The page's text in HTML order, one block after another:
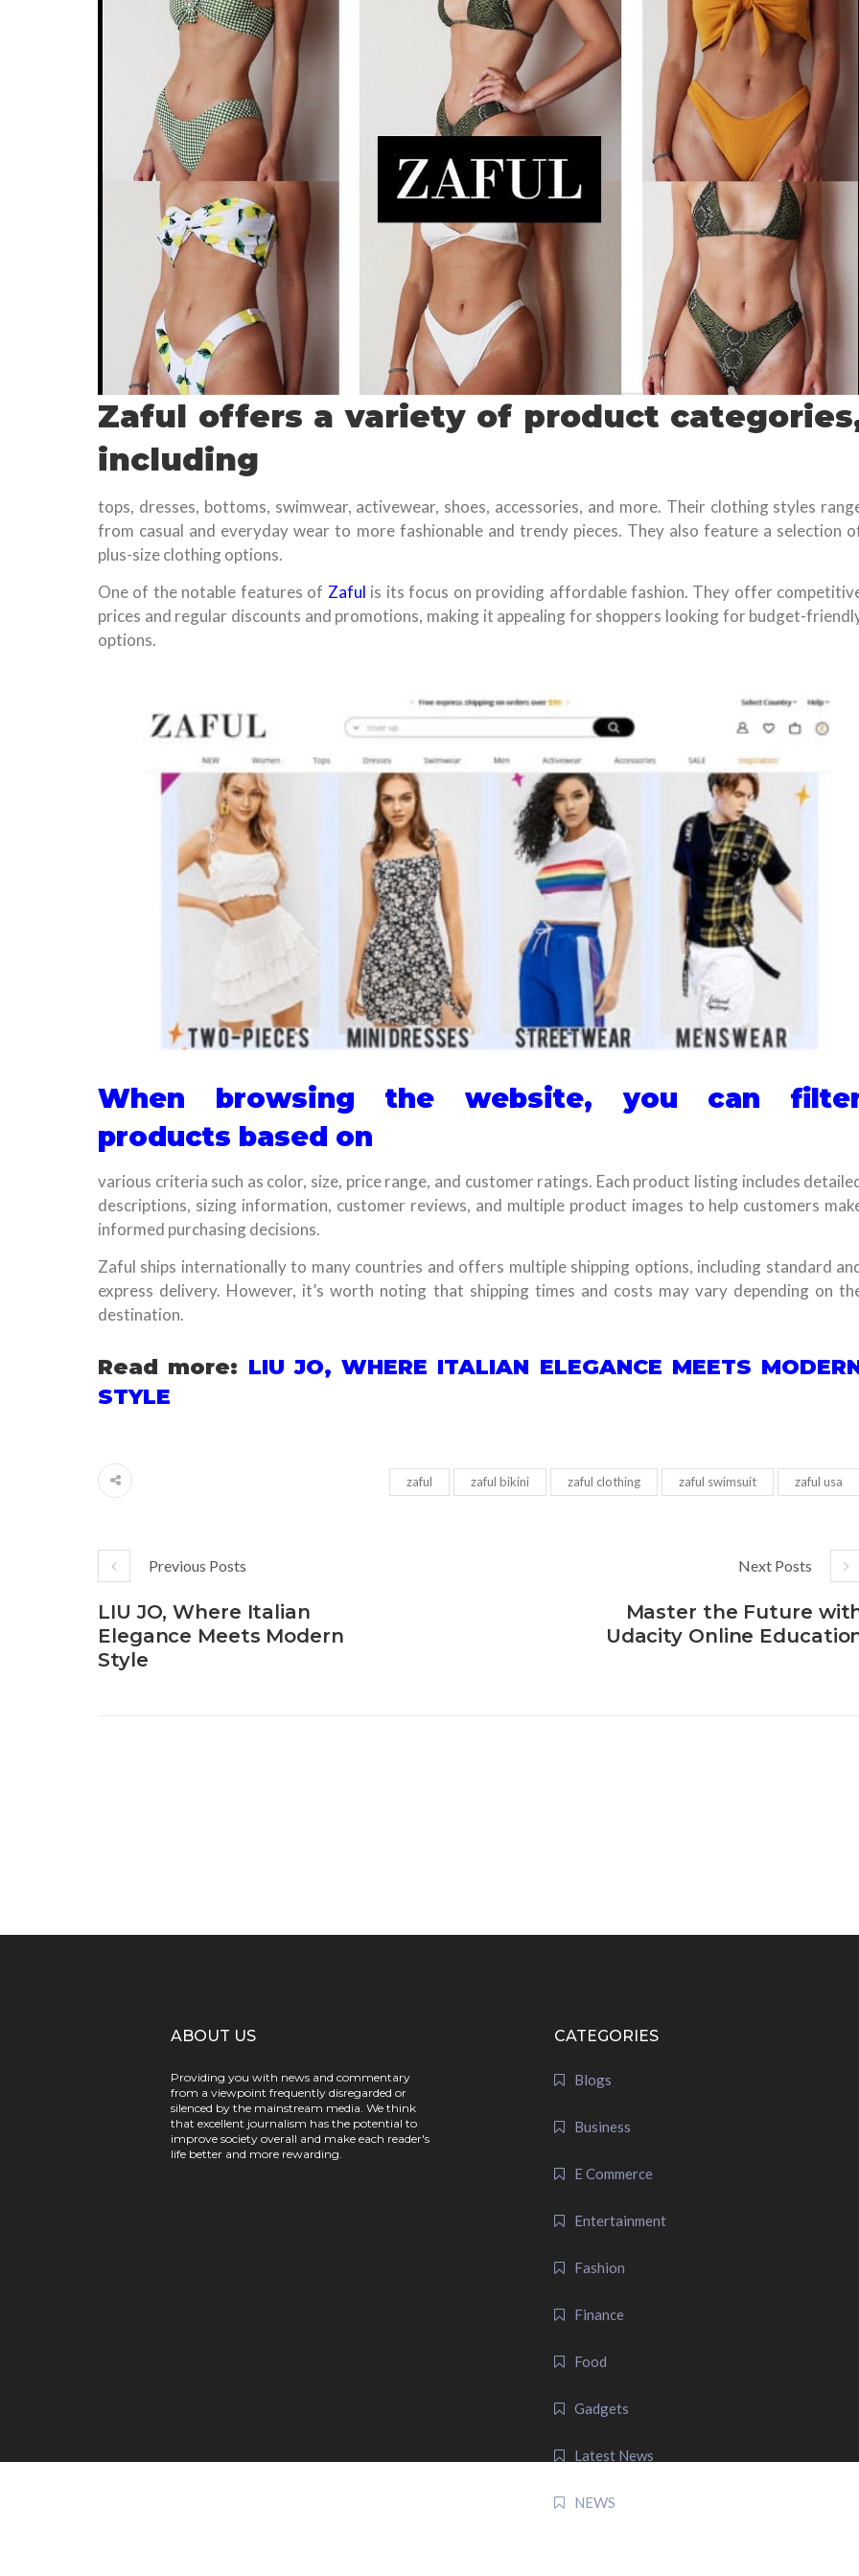
Zaful offers a variety of product
including
tops, dresses, bottoms, swimwear, activewear, shoes, accessories, and more. Their clothing styles
from casual and everyday wear to more fashionable and trendy pieces. They also feature a selection
plus-size clothing options.
One of the notable features of Zaful is its focus on providing affordable fashion. They offer
prices and regular discounts and promotions, making it appealing for shoppers looking for budget-
options.
When browsing the website, you can
products based on
various criteria such as color, size, price range, and customer ratings. Each product listing includes
descriptions, sizing information, customer reviews, and multiple product images to help customers
informed purchasing decisions.
Zaful ships internationally to many countries and offers multiple shipping options, including standard
express delivery. However, it’s worth noting that shipping times and costs may vary depending on
destination.
Read more: LIU JO, WHERE ITALIAN ELEGANCE MEETS
STYLE
zaful zaful bikini zaful clothing zaful swimsuit zaful usa
Previous Posts
LIU JO, Where Italian
Elegance Meets Modern
Style
Next Posts
Master the Future
Udacity Online
ABOUT US
Providing you with news and commentary
from a viewpoint frequently disregarded or
silenced by the mainstream media. We think
that excellent journalism has the potential to
improve society overall and make each reader's
life better and more rewarding.
CATEGORIES
Blogs
Business
E Commerce
Entertainment
Fashion
Finance
Food
Gadgets
Latest News
NEWS